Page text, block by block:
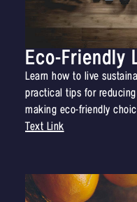
Eco-Friendly
Learn how to live
practical tips for
making eco-friendly
Text Link